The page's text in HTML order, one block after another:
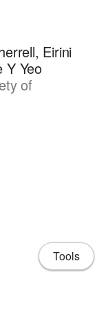
Eirini
Y Yeo
of
Tools